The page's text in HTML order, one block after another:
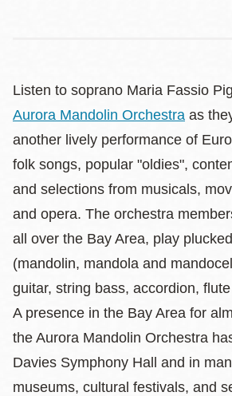
Listen to soprano Maria Fassio
Aurora Mandolin Orchestra as
another lively performance of
folk songs, popular "oldies",
and selections from musicals,
and opera. The orchestra
all over the Bay Area, play
(mandolin, mandola and
guitar, string bass, accordion,
A presence in the Bay Area for
the Aurora Mandolin Orchestra
Davies Symphony Hall and in
museums, cultural festivals, and